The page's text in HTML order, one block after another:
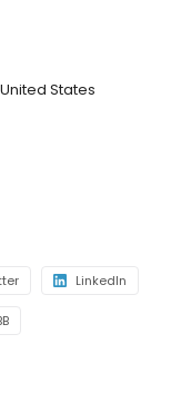
to every
States
LinkedIn